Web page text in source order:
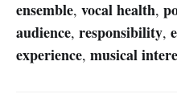
ensemble, vocal health,
audience, responsibility,
experience, musical